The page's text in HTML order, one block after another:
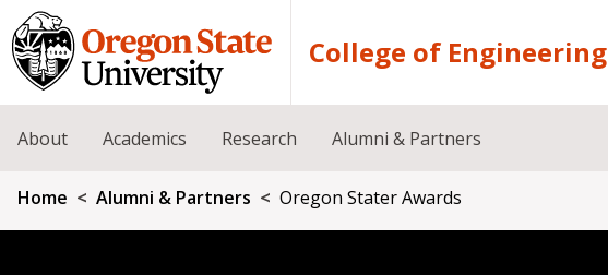
Skip to main content
College of Engineering
About Academics Research Alumni & Partners
Breadcrumb
Home Alumni & Partners Oregon Stater Awards